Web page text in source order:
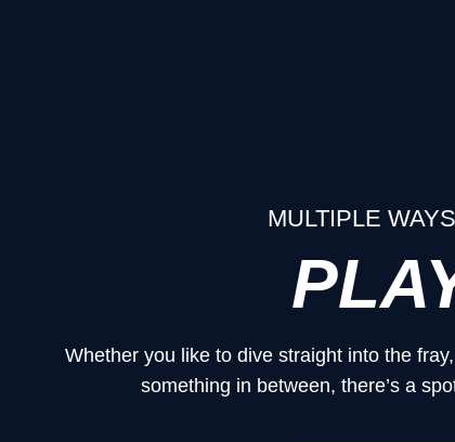
MULTIPLE
Whether you like to dive straight into the
something in between, there’s a